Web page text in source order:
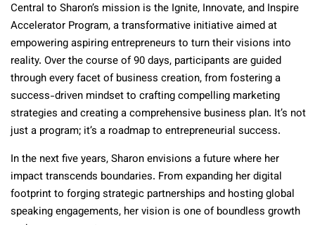
Central to Sharon’s mission is the Ignite, Innovate, and Inspire
Accelerator Program, a transformative initiative aimed at
empowering aspiring entrepreneurs to turn their visions into
reality. Over the course of 90 days, participants are guided
through every facet of business creation, from fostering a
success-driven mindset to crafting compelling marketing
strategies and creating a comprehensive business plan. It’s not
just a program; it’s a roadmap to entrepreneurial success.
In the next five years, Sharon envisions a future where her
impact transcends boundaries. From expanding her digital
footprint to forging strategic partnerships and hosting global
speaking engagements, her vision is one of boundless growth